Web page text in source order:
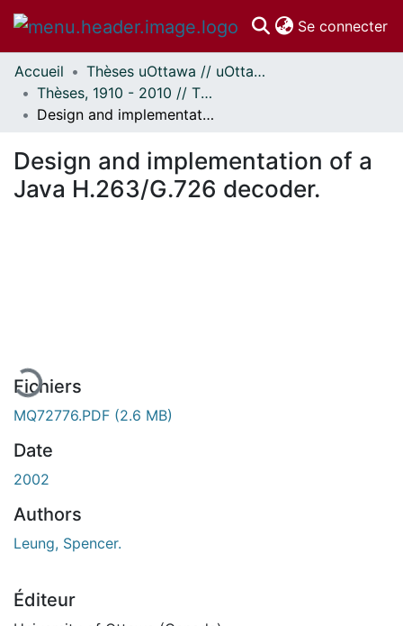
Se connecter
Communautés
et collections
Parcourir
À propos
Accueil
Thèses uOttawa // uOttawa Theses
Thèses, 1910 - 2010 // Theses, 1910 - 2010
Design and implementation of a Java H.263/G.726 decoder.
Design and implementation of a
Java H.263/G.726 decoder.
Fichiers
MQ72776.PDF (2.6 MB)
Date
2002
Authors
Leung, Spencer.
Éditeur